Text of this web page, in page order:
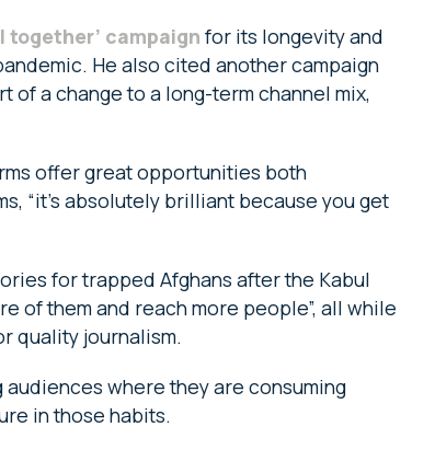
together’ campaign for its longevity and
He also cited another campaign
of a change to a long-term channel mix,
offer great opportunities both
“it’s absolutely brilliant because you get
for trapped Afghans after the Kabul
of them and reach more people”, all while
quality journalism.
where they are consuming
in those habits.